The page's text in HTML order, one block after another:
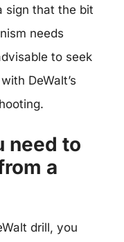
sign that the bit
needs
to seek
DeWalt’s
need to
a
drill, you